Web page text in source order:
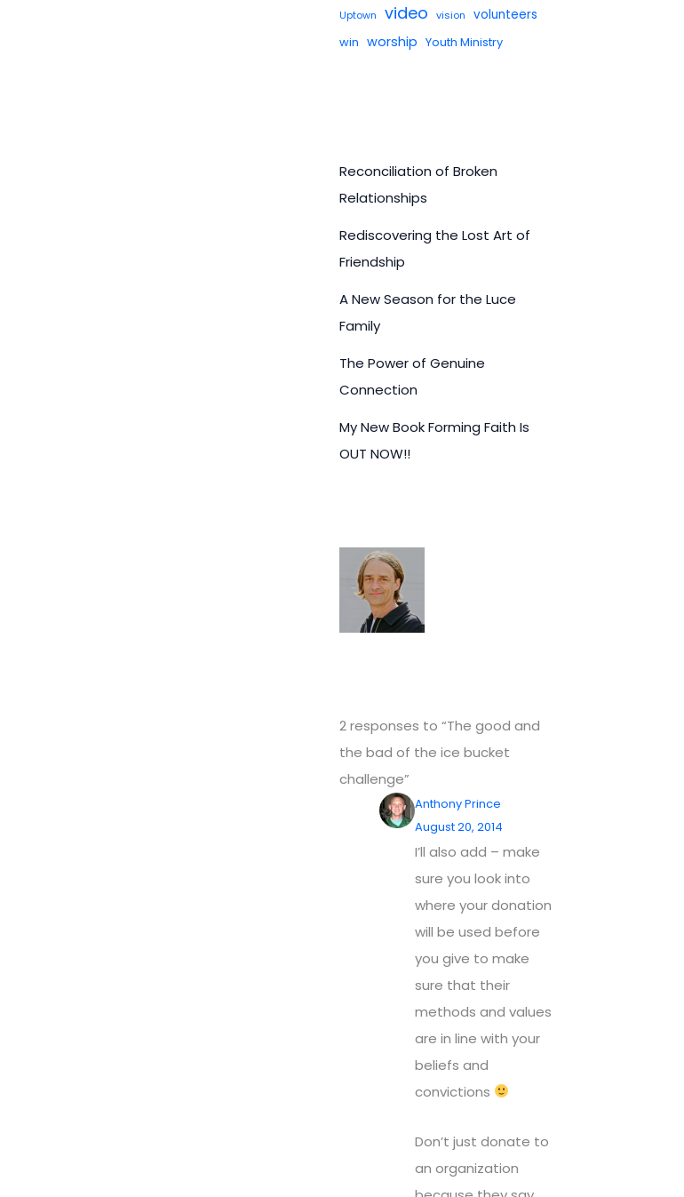
Uptown video vision
volunteers
win worship Youth Ministry
Reconciliation of Broken
Relationships
Rediscovering the Lost Art of
Friendship
A New Season for the Luce
Family
The Power of Genuine
Connection
My New Book Forming Faith Is
OUT NOW!!
2 responses to “The good and
the bad of the ice bucket
challenge”
Anthony Prince
August 20, 2014
I’ll also add – make
sure you look into
where your donation
will be used before
you give to make
sure that their
methods and values
are in line with your
beliefs and
convictions
Don’t just donate to
an organization